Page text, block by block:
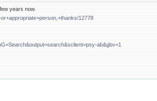
years now.
12778
ab&gbv=1